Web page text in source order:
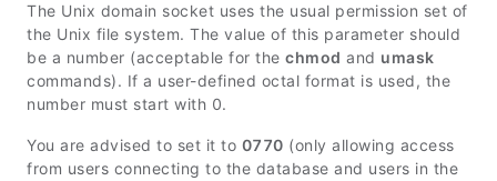
The Unix domain socket uses the usual permission set of
the Unix file system. The value of this parameter should
be a number (acceptable for the chmod and umask
commands). If a user-defined octal format is used, the
number must start with 0.
You are advised to set it to 0770 (only allowing access
from users connecting to the database and users in the